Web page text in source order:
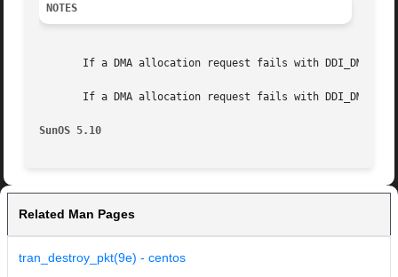
NOTES
If a DMA allocation request fails with
If a DMA allocation request fails with
SunOS 5.10
Related Man Pages
tran_destroy_pkt(9e) - centos